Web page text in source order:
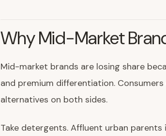
Why Mid-Market
Mid-market brands are losing share
and premium differentiation.
alternatives on both sides.
Take detergents. Affluent urban